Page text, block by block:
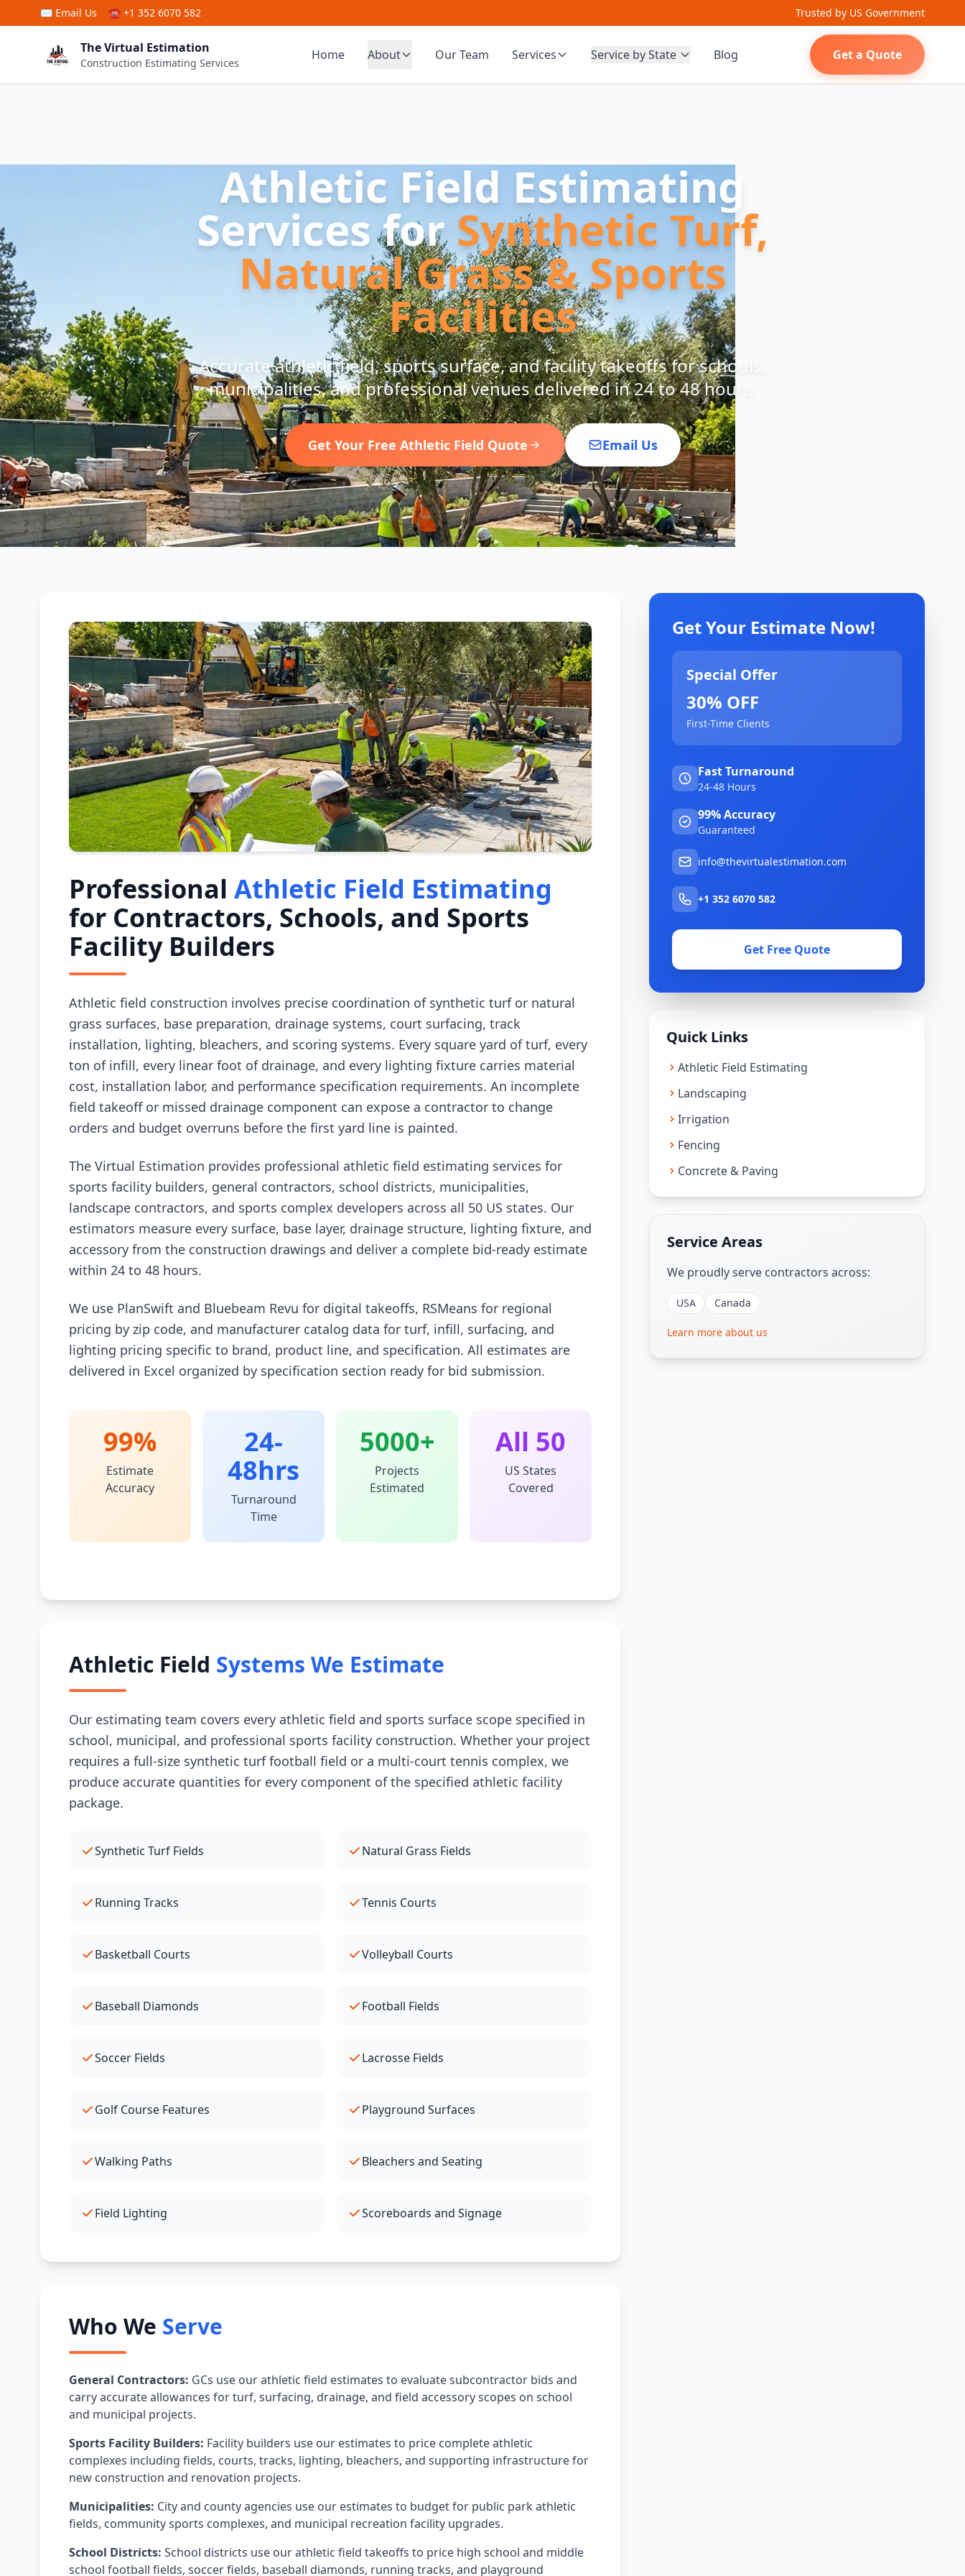
Skip to main content
✉ Email Us ☎ +1 352 6070 582 Trusted by US Government
The Virtual Estimation
Construction Estimating Services
Home About Our Team Services Service by State Blog Get a Quote
Athletic Field Estimating
Services forSynthetic Turf,
Natural Grass & Sports
Facilities
Accurate athletic field, sports surface, and facility takeoffs for schools,
municipalities, and professional venues delivered in 24 to 48 hours.
Get Your Free Athletic Field Quote Email Us
Professional Athletic Field Estimating
for Contractors, Schools, and Sports
Facility Builders
Athletic field construction involves precise coordination of synthetic turf or natural
grass surfaces, base preparation, drainage systems, court surfacing, track
installation, lighting, bleachers, and scoring systems. Every square yard of turf, every
ton of infill, every linear foot of drainage, and every lighting fixture carries material
cost, installation labor, and performance specification requirements. An incomplete
field takeoff or missed drainage component can expose a contractor to change
orders and budget overruns before the first yard line is painted.
The Virtual Estimation provides professional athletic field estimating services for
sports facility builders, general contractors, school districts, municipalities,
landscape contractors, and sports complex developers across all 50 US states. Our
estimators measure every surface, base layer, drainage structure, lighting fixture, and
accessory from the construction drawings and deliver a complete bid-ready estimate
within 24 to 48 hours.
We use PlanSwift and Bluebeam Revu for digital takeoffs, RSMeans for regional
pricing by zip code, and manufacturer catalog data for turf, infill, surfacing, and
lighting pricing specific to brand, product line, and specification. All estimates are
delivered in Excel organized by specification section ready for bid submission.
99%
Estimate
Accuracy
24-
48hrs
Turnaround
Time
5000+
Projects
Estimated
All 50
US States
Covered
Athletic Field Systems We Estimate
Our estimating team covers every athletic field and sports surface scope specified in
school, municipal, and professional sports facility construction. Whether your project
requires a full-size synthetic turf football field or a multi-court tennis complex, we
produce accurate quantities for every component of the specified athletic facility
package.
Synthetic Turf Fields Natural Grass Fields
Running Tracks Tennis Courts
Basketball Courts Volleyball Courts
Baseball Diamonds Football Fields
Soccer Fields Lacrosse Fields
Golf Course Features Playground Surfaces
Walking Paths Bleachers and Seating
Field Lighting Scoreboards and Signage
Who We Serve
General Contractors: GCs use our athletic field estimates to evaluate subcontractor bids and
carry accurate allowances for turf, surfacing, drainage, and field accessory scopes on school
and municipal projects.
Sports Facility Builders: Facility builders use our estimates to price complete athletic
complexes including fields, courts, tracks, lighting, bleachers, and supporting infrastructure for
new construction and renovation projects.
Municipalities: City and county agencies use our estimates to budget for public park athletic
fields, community sports complexes, and municipal recreation facility upgrades.
School Districts: School districts use our athletic field takeoffs to price high school and middle
school football fields, soccer fields, baseball diamonds, running tracks, and playground
Get Your Estimate Now!
Special Offer
30% OFF
First-Time Clients
Fast Turnaround
24-48 Hours
99% Accuracy
Guaranteed
info@thevirtualestimation.com
+1 352 6070 582
Get Free Quote
Quick Links
Athletic Field Estimating
Landscaping
Irrigation
Fencing
Concrete & Paving
Service Areas
We proudly serve contractors across:
USA Canada
Learn more about us